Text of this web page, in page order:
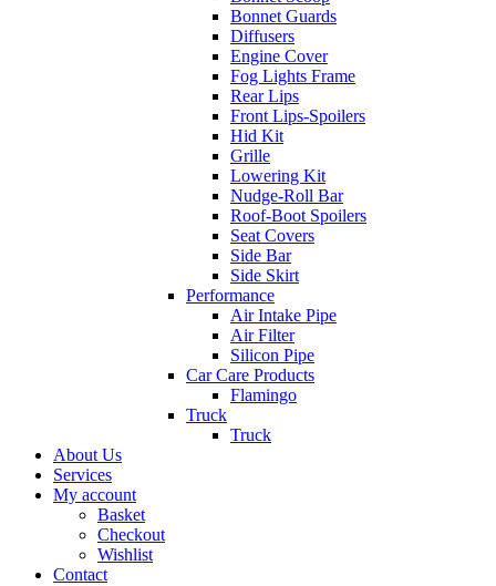
Bonnet Guards
Diffusers
Engine Cover
Fog Lights Frame
Rear Lips
Front Lips-Spoilers
Hid Kit
Grille
Lowering Kit
Nudge-Roll Bar
Roof-Boot Spoilers
Seat Covers
Side Bar
Side Skirt
Performance
Air Intake Pipe
Air Filter
Silicon Pipe
Car Care Products
Flamingo
Truck
Truck
About Us
Services
My account
Basket
Checkout
Wishlist
Contact